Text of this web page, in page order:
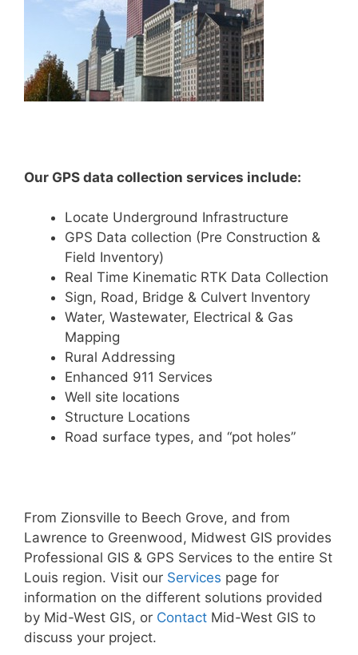
Our GPS data collection services include:
Locate Underground Infrastructure
GPS Data collection (Pre Construction &
Field Inventory)
Real Time Kinematic RTK Data Collection
Sign, Road, Bridge & Culvert Inventory
Water, Wastewater, Electrical & Gas
Mapping
Rural Addressing
Enhanced 911 Services
Well site locations
Structure Locations
Road surface types, and “pot holes”
From Zionsville to Beech Grove, and from
Lawrence to Greenwood, Midwest GIS provides
Professional GIS & GPS Services to the entire St
Louis region. Visit our Services page for
information on the different solutions provided
by Mid-West GIS, or Contact Mid-West GIS to
discuss your project.